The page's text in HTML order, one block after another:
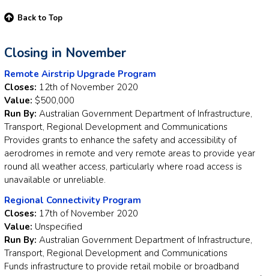
Back to Top
Closing in November
Remote Airstrip Upgrade Program
Closes: 12th of November 2020
Value: $500,000
Run By: Australian Government Department of Infrastructure,
Transport, Regional Development and Communications
Provides grants to enhance the safety and accessibility of
aerodromes in remote and very remote areas to provide year
round all weather access, particularly where road access is
unavailable or unreliable.
Regional Connectivity Program
Closes: 17th of November 2020
Value: Unspecified
Run By: Australian Government Department of Infrastructure,
Transport, Regional Development and Communications
Funds infrastructure to provide retail mobile or broadband